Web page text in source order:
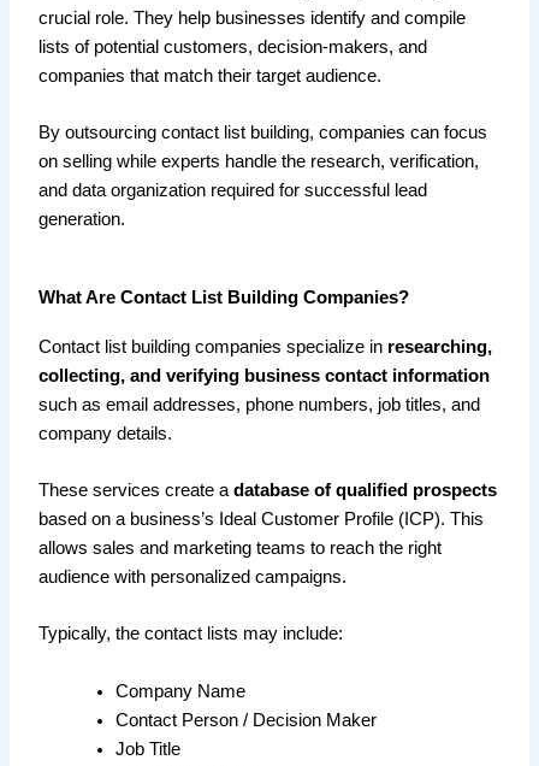
crucial role. They help businesses identify and compile
lists of potential customers, decision-makers, and
companies that match their target audience.
By outsourcing contact list building, companies can focus
on selling while experts handle the research, verification,
and data organization required for successful lead
generation.
What Are Contact List Building Companies?
Contact list building companies specialize in researching,
collecting, and verifying business contact information
such as email addresses, phone numbers, job titles, and
company details.
These services create adatabase of qualified prospects
based on a business’s Ideal Customer Profile (ICP). This
allows sales and marketing teams to reach the right
audience with personalized campaigns.
Typically, the contact lists may include:
Company Name
Contact Person / Decision Maker
Job Title